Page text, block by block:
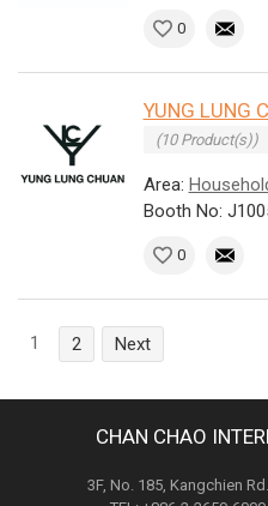
0
YUNG LUNG
(10 Product(s))
Area:
Booth No:
0
1 2 Next
CHAN CHAO
3F, No. 185, Kangchien